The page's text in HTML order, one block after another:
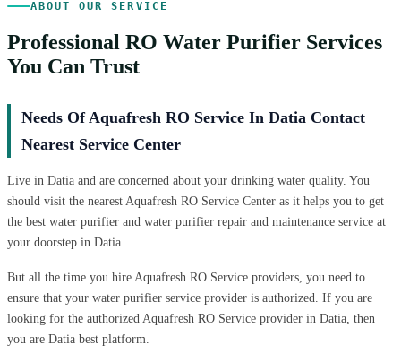
ABOUT OUR SERVICE
Professional RO Water Purifier Services
You Can Trust
Needs Of Aquafresh RO Service In Datia Contact
Nearest Service Center
Live in Datia and are concerned about your drinking water quality. You
should visit the nearest Aquafresh RO Service Center as it helps you to get
the best water purifier and water purifier repair and maintenance service at
your doorstep in Datia.
But all the time you hire Aquafresh RO Service providers, you need to
ensure that your water purifier service provider is authorized. If you are
looking for the authorized Aquafresh RO Service provider in Datia, then
you are Datia best platform.